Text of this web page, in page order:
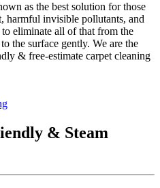
as the best solution for those
harmful invisible pollutants, and
eliminate all of that from the
the surface gently. We are the
& free-estimate carpet cleaning
& Steam